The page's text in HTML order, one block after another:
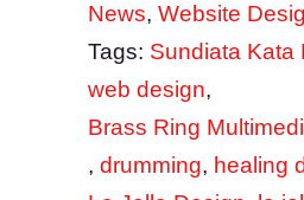
News, Website
Tags: Sundiata Kata
web design,
Brass Ring
, drumming, healing